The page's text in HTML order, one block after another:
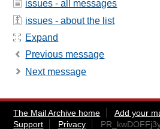
issues - all messages
issues - about the list
Expand
Previous message
Next message
The Mail Archive home Add your
Support
Privacy